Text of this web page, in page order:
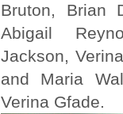
Bruton, Brian
Abigail
Jackson,
and Maria
Verina Gfade.